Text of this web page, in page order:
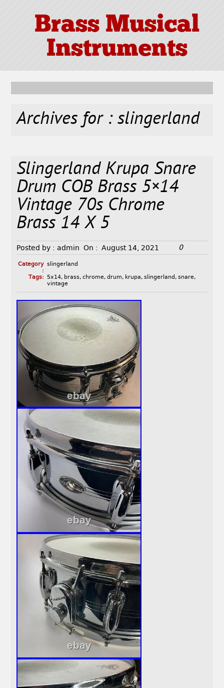
Brass Musical
Instruments
Archives for : slingerland
Slingerland Krupa Snare
Drum COB Brass 5×14
Vintage 70s Chrome
Brass 14 X 5
Posted by : admin On : August 14, 2021 0
Category
:
slingerland
Tags:
5x14, brass, chrome, drum, krupa, slingerland , snare,
vintage